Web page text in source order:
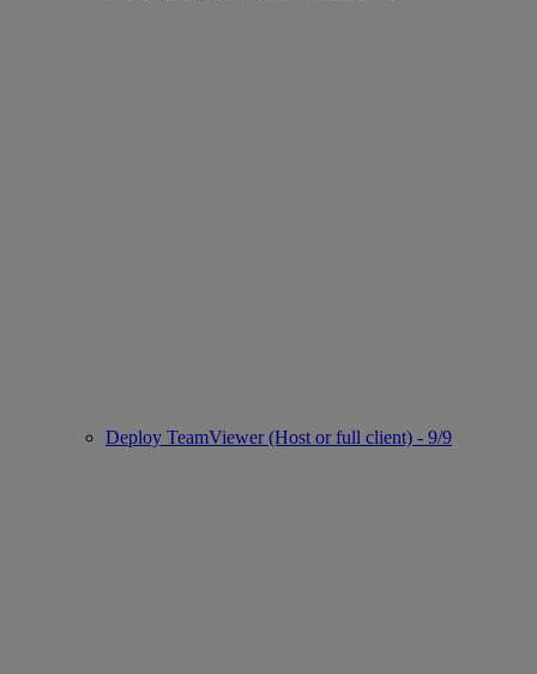
Deploy TeamViewer (Host or full client) - 9/9